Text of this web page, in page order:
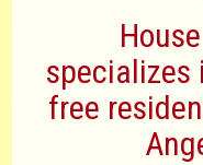
specializes
free